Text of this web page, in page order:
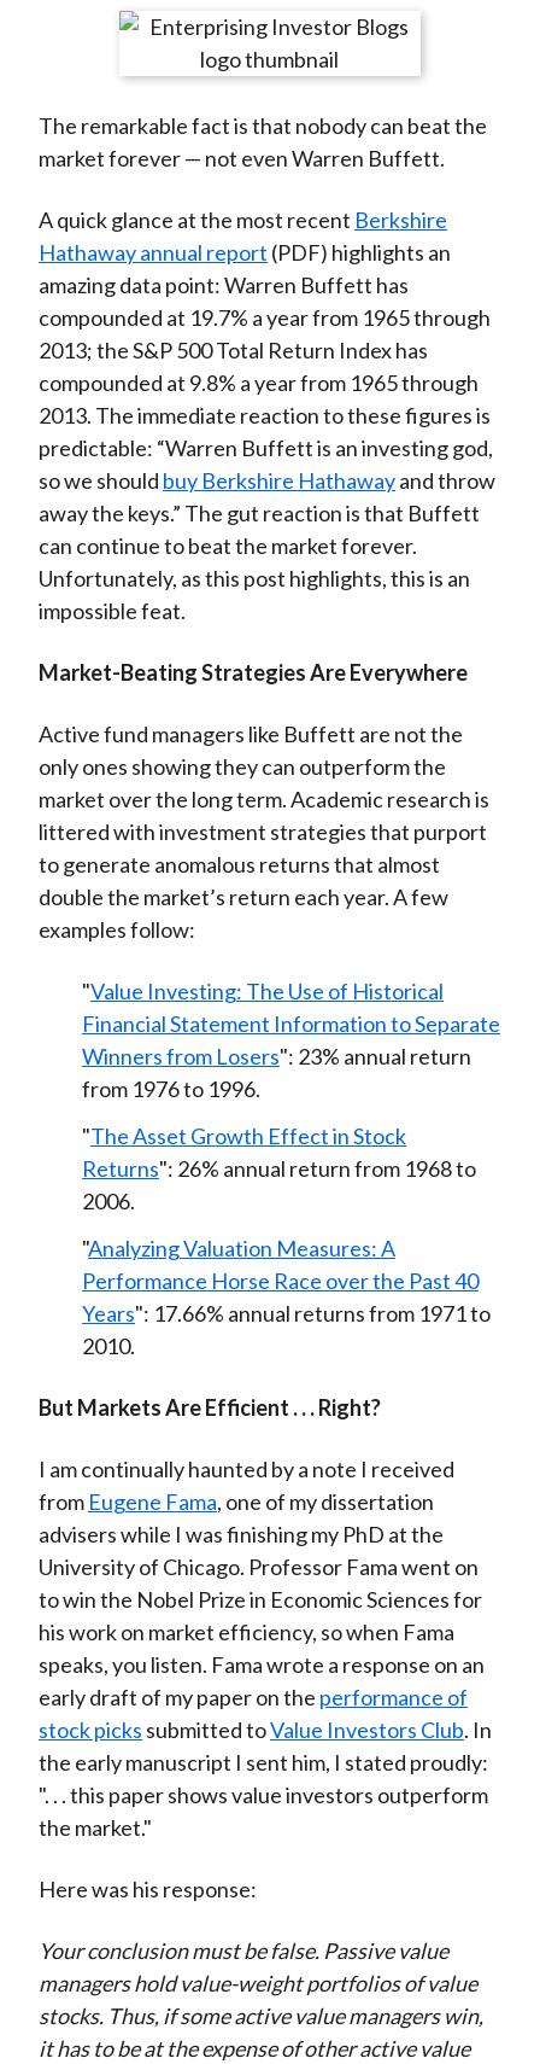
r
n
F
c
e
b
o
o
k
r
e
n
W
i
b
o
r
e
n
T
i
t
t
e
r
(
X
)
r
e
n
L
n
k
e
d
I
n
r
e
y
E
a
i
l
The remarkable fact is that nobody can beat the
market forever — not even Warren Buffett.
A quick glance at the most recent Berkshire
Hathaway annual report (PDF) highlights an
amazing data point: Warren Buffett has
compounded at 19.7% a year from 1965 through
2013; the S&P 500 Total Return Index has
compounded at 9.8% a year from 1965 through
2013. The immediate reaction to these figures is
predictable: “Warren Buffett is an investing god,
so we should buy Berkshire Hathawayand throw
away the keys.” The gut reaction is that Buffett
can continue to beat the market forever.
Unfortunately, as this post highlights, this is an
impossible feat.
Market-Beating Strategies Are Everywhere
Active fund managers like Buffett are not the
only ones showing they can outperform the
market over the long term. Academic research is
littered with investment strategies that purport
to generate anomalous returns that almost
double the market’s return each year. A few
examples follow:
"Value Investing: The Use of Historical
Financial Statement Information to Separate
Winners from Losers": 23% annual return
from 1976 to 1996.
"The Asset Growth Effect in Stock
Returns": 26% annual return from 1968 to
2006.
"Analyzing Valuation Measures: A
Performance Horse Race over the Past 40
Years": 17.66% annual returns from 1971 to
2010.
But Markets Are Efficient . . . Right?
I am continually haunted by a note I received
from Eugene Fama, one of my dissertation
advisers while I was finishing my PhD at the
University of Chicago. Professor Fama went on
to win the Nobel Prize in Economic Sciences for
his work on market efficiency, so when Fama
speaks, you listen. Fama wrote a response on an
early draft of my paper on the performance of
stock picks submitted toValue Investors Club. In
the early manuscript I sent him, I stated proudly:
". . . this paper shows value investors outperform
the market."
Here was his response:
Your conclusion must be false. Passive value
managers hold value-weight portfolios of value
stocks. Thus, if some active value managers win,
it has to be at the expense of other active value